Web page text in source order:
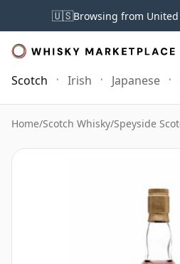
🇺🇸Browsing from United
Scotch Irish Japanese
Home/Scotch Whisky/Speyside